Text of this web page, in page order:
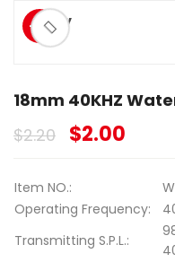
-9%
ðŸ”
18mm 40KHZ
$2.20 $2.00
Item NO.:
Operating Frequency:
Transmitting S.P.L.: